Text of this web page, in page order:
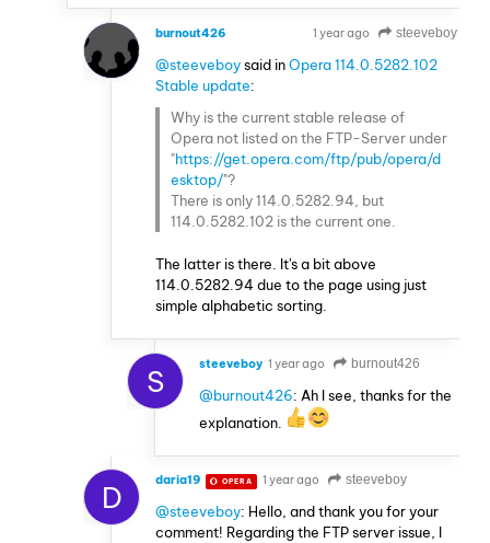
burnout426 1 year ago steeveboy
@steeveboysaid inOpera 114.0.5282.102
Stable update:
Why is the current stable release of
Opera not listed on the FTP-Server under
"https://get.opera.com/ftp/pub/opera/d
esktop/"?
There is only 114.0.5282.94, but
114.0.5282.102 is the current one.
The latter is there. It's a bit above
114.0.5282.94 due to the page using just
simple alphabetic sorting.
S steeveboy 1 year ago burnout426
@burnout426: Ah I see, thanks for the
explanation.
D daria19 OPERA 1 year ago steeveboy
@steeveboy: Hello, and thank you for your
comment! Regarding the FTP server issue, I